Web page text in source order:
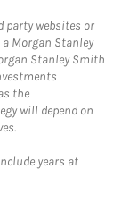
party websites or
Morgan Stanley
Stanley Smith
the
will depend on
years at